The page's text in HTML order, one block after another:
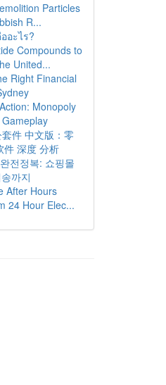
Particles
R...
อะไร?
Compounds to
United...
Right Financial
Monopoly
件 中文版：零
件 深度 分析
전정복: 쇼핑몰
까지
After Hours
24 Hour Elec...